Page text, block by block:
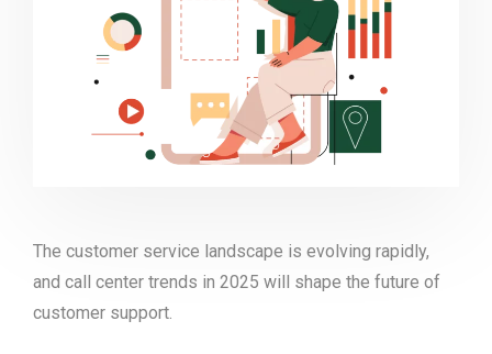
The customer service landscape is evolving rapidly,
and call center trends in 2025 will shape the future of
customer support.